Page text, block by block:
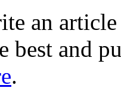
an
best and
.